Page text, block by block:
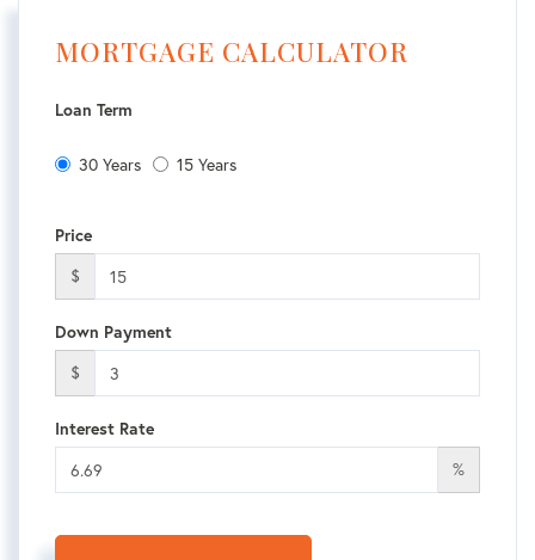
MORTGAGE CALCULATOR
Loan Term
30 Years 15 Years
Price
$
Down Payment
$
Interest Rate
%